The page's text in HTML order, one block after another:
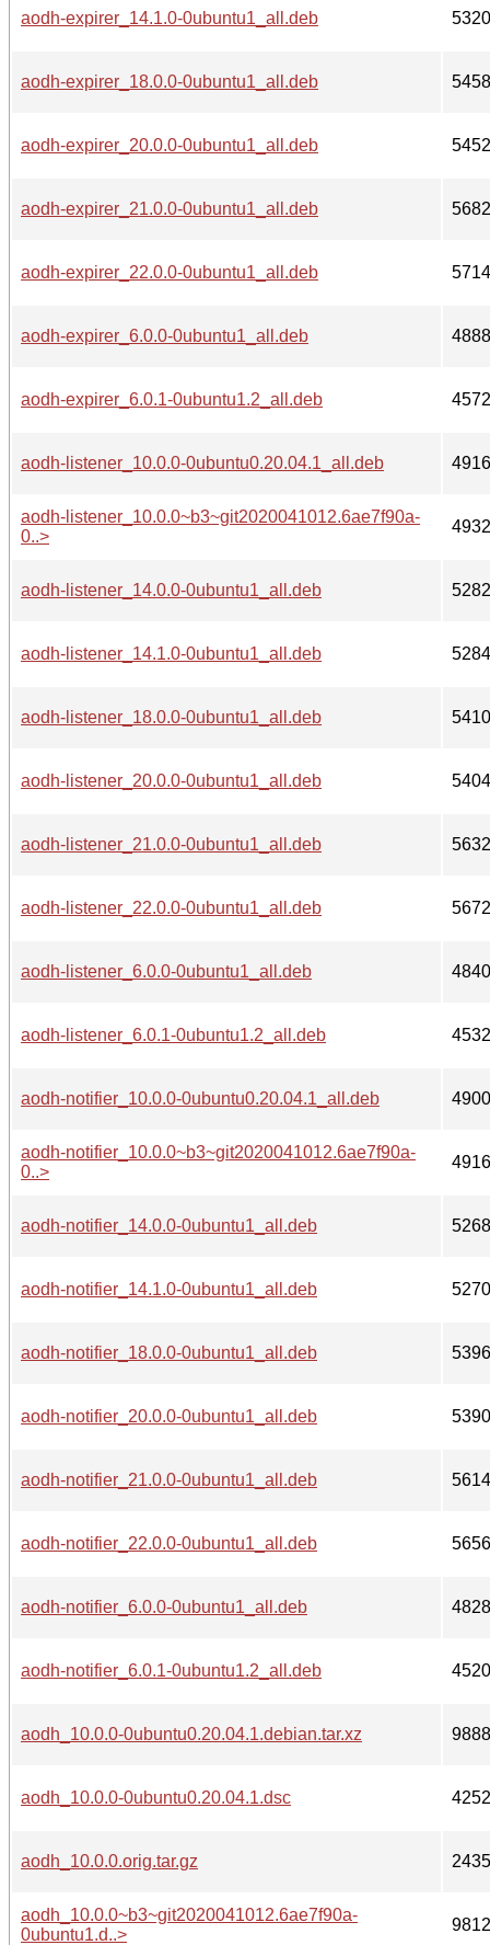
aodh-expirer_14.1.0-0ubuntu1_all.deb 5320
aodh-expirer_18.0.0-0ubuntu1_all.deb 5458
aodh-expirer_20.0.0-0ubuntu1_all.deb 5452
aodh-expirer_21.0.0-0ubuntu1_all.deb 5682
aodh-expirer_22.0.0-0ubuntu1_all.deb 5714
aodh-expirer_6.0.0-0ubuntu1_all.deb 4888
aodh-expirer_6.0.1-0ubuntu1.2_all.deb 4572
aodh-listener_10.0.0-0ubuntu0.20.04.1_all.deb 4916
aodh-listener_10.0.0~b3~git2020041012.6ae7f90a-
0..>
4932
aodh-listener_14.0.0-0ubuntu1_all.deb 5282
aodh-listener_14.1.0-0ubuntu1_all.deb 5284
aodh-listener_18.0.0-0ubuntu1_all.deb 5410
aodh-listener_20.0.0-0ubuntu1_all.deb 5404
aodh-listener_21.0.0-0ubuntu1_all.deb 5632
aodh-listener_22.0.0-0ubuntu1_all.deb 5672
aodh-listener_6.0.0-0ubuntu1_all.deb 4840
aodh-listener_6.0.1-0ubuntu1.2_all.deb 4532
aodh-notifier_10.0.0-0ubuntu0.20.04.1_all.deb 4900
aodh-notifier_10.0.0~b3~git2020041012.6ae7f90a-
0..>
4916
aodh-notifier_14.0.0-0ubuntu1_all.deb 5268
aodh-notifier_14.1.0-0ubuntu1_all.deb 5270
aodh-notifier_18.0.0-0ubuntu1_all.deb 5396
aodh-notifier_20.0.0-0ubuntu1_all.deb 5390
aodh-notifier_21.0.0-0ubuntu1_all.deb 5614
aodh-notifier_22.0.0-0ubuntu1_all.deb 5656
aodh-notifier_6.0.0-0ubuntu1_all.deb 4828
aodh-notifier_6.0.1-0ubuntu1.2_all.deb 4520
aodh_10.0.0-0ubuntu0.20.04.1.debian.tar.xz 9888
aodh_10.0.0-0ubuntu0.20.04.1.dsc 4252
aodh_10.0.0.orig.tar.gz
aodh_10.0.0~b3~git2020041012.6ae7f90a-
0ubuntu1.d..>
9812